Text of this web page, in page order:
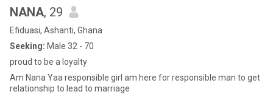
NANA, 29
Efiduasi, Ashanti, Ghana
Seeking: Male 32 - 70
proud to be a loyalty
Am Nana Yaa responsible girl am here for responsible man to get
relationship to lead to marriage